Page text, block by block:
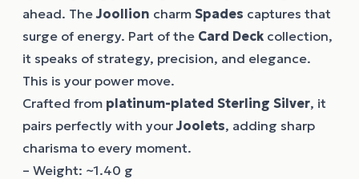
ahead. TheJoollion charm Spades captures that
surge of energy. Part of the Card Deck collection,
it speaks of strategy, precision, and elegance.
This is your power move.
Crafted from platinum-plated Sterling Silver, it
pairs perfectly with yourJoolets, adding sharp
charisma to every moment.
– Weight: ~1.40 g